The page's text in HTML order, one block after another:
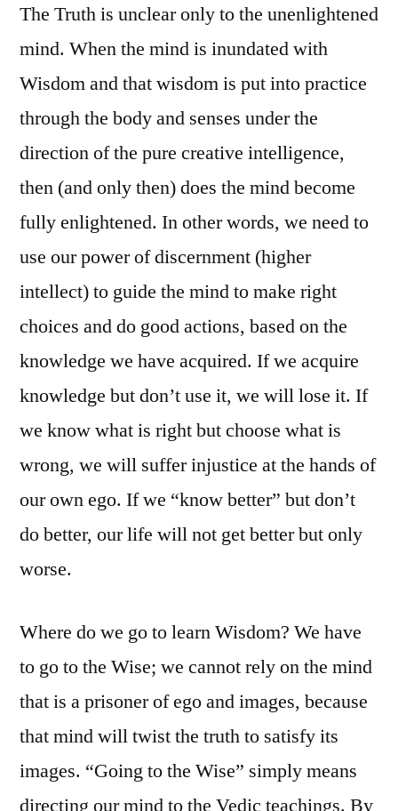
The Truth is unclear only to the unenlightened
mind. When the mind is inundated with
Wisdom and that wisdom is put into practice
through the body and senses under the
direction of the pure creative intelligence,
then (and only then) does the mind become
fully enlightened. In other words, we need to
use our power of discernment (higher
intellect) to guide the mind to make right
choices and do good actions, based on the
knowledge we have acquired. If we acquire
knowledge but don’t use it, we will lose it. If
we know what is right but choose what is
wrong, we will suffer injustice at the hands of
our own ego. If we “know better” but don’t
do better, our life will not get better but only
worse.
Where do we go to learn Wisdom? We have
to go to the Wise; we cannot rely on the mind
that is a prisoner of ego and images, because
that mind will twist the truth to satisfy its
images. “Going to the Wise” simply means
directing our mind to the Vedic teachings. By